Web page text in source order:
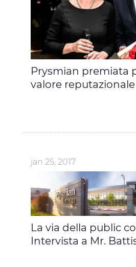
Prysmian premiata
valore reputazionale
jan 25, 2017
La via della public
Intervista a Mr.